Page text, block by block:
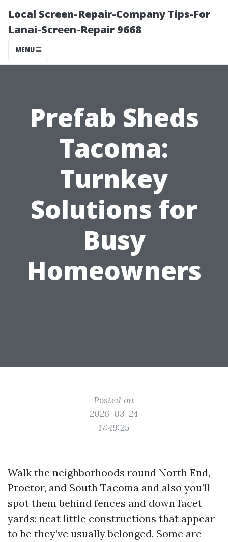
Local Screen-Repair-Company Tips-For
Lanai-Screen-Repair 9668
MENU
Prefab Sheds
Tacoma:
Turnkey
Solutions for
Busy
Homeowners
Posted on
2026-03-24
17:49:25
Walk the neighborhoods round North End,
Proctor, and South Tacoma and also you’ll
spot them behind fences and down facet
yards: neat little constructions that appear
to be they’ve usually belonged. Some are